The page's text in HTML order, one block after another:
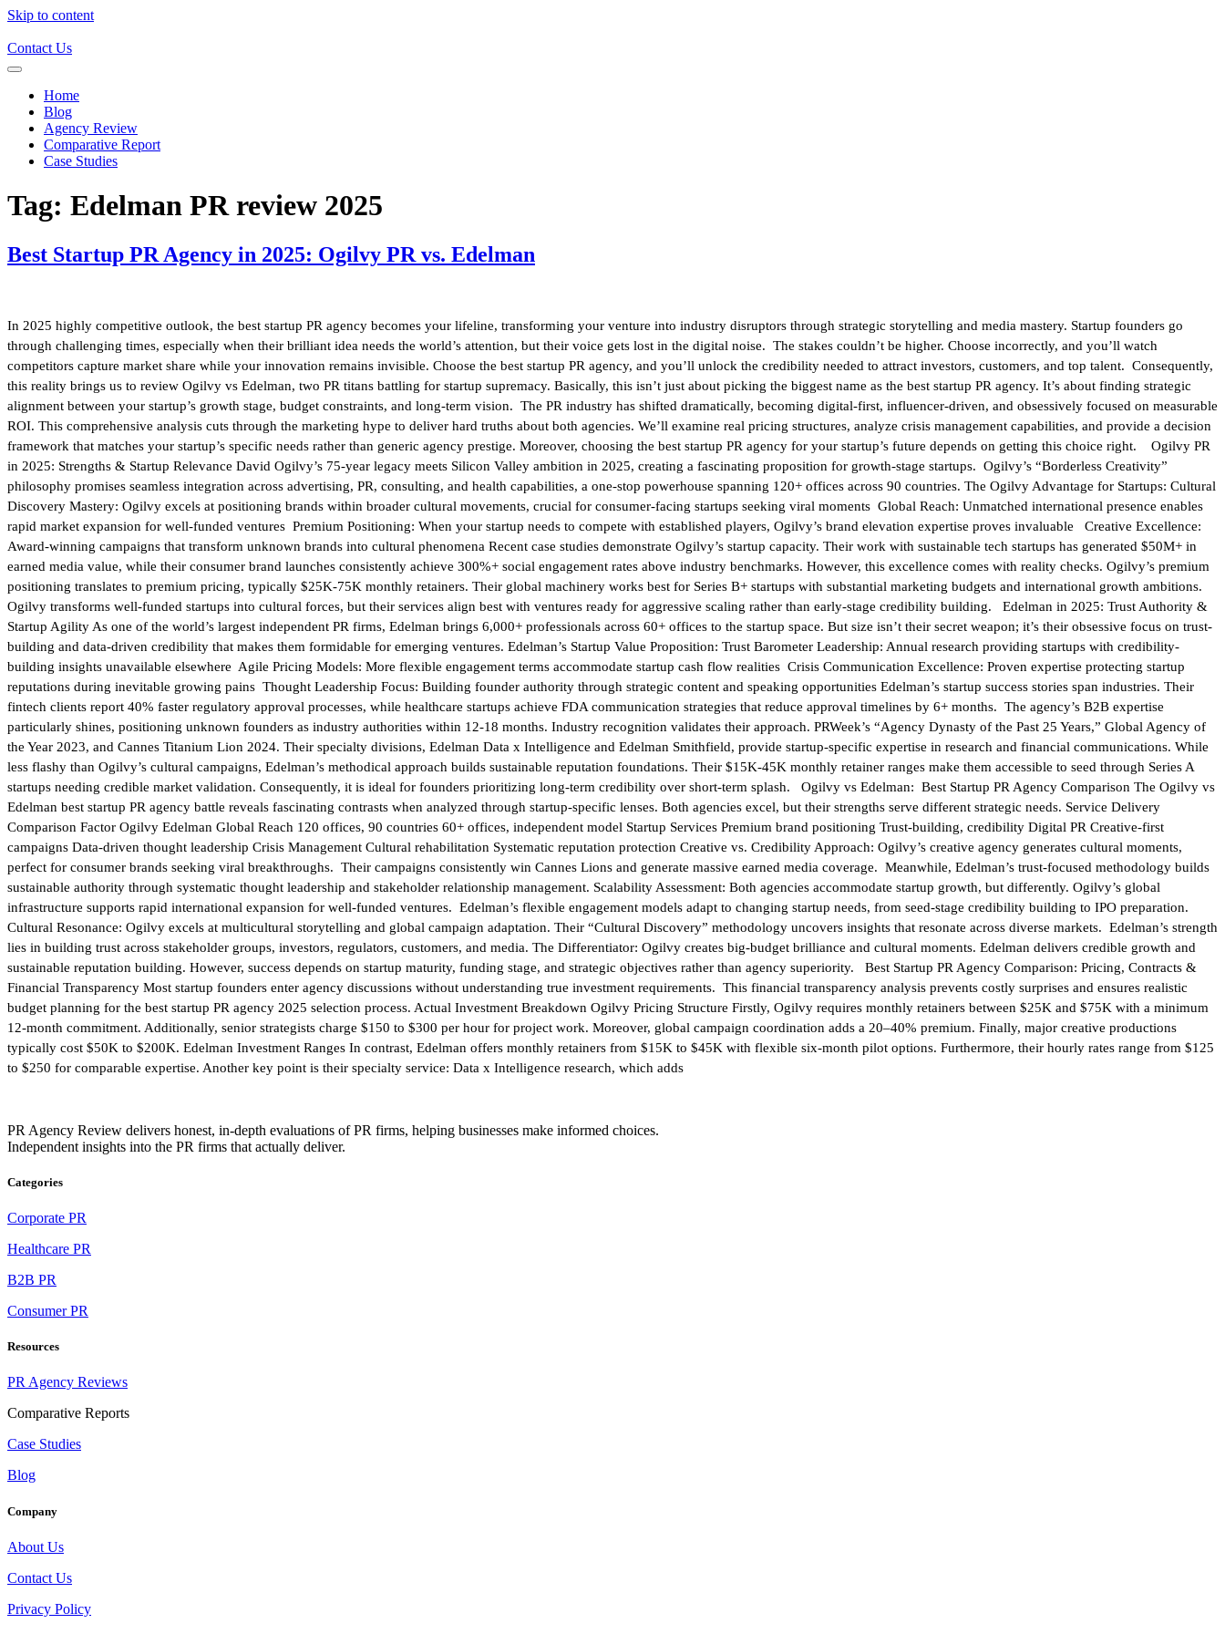
Skip to content
Contact Us
Home
Blog
Agency Review
Comparative Report
Case Studies
Tag: Edelman PR review 2025
Best Startup PR Agency in 2025: Ogilvy PR vs. Edelman
In 2025 highly competitive outlook, the best startup PR agency becomes your lifeline, transforming your venture into industry disruptors through strategic storytelling and media mastery. Startup founders go
through challenging times, especially when their brilliant idea needs the world’s attention, but their voice gets lost in the digital noise. The stakes couldn’t be higher. Choose incorrectly, and you’ll watch
competitors capture market share while your innovation remains invisible. Choose the best startup PR agency, and you’ll unlock the credibility needed to attract investors, customers, and top talent. Consequently,
this reality brings us to review Ogilvy vs Edelman, two PR titans battling for startup supremacy. Basically, this isn’t just about picking the biggest name as the best startup PR agency. It’s about finding strategic
alignment between your startup’s growth stage, budget constraints, and long-term vision. The PR industry has shifted dramatically, becoming digital-first, influencer-driven, and obsessively focused on measurable
ROI. This comprehensive analysis cuts through the marketing hype to deliver hard truths about both agencies. We’ll examine real pricing structures, analyze crisis management capabilities, and provide a decision
framework that matches your startup’s specific needs rather than generic agency prestige. Moreover, choosing the best startup PR agency for your startup’s future depends on getting this choice right. Ogilvy PR
in 2025: Strengths & Startup Relevance David Ogilvy’s 75-year legacy meets Silicon Valley ambition in 2025, creating a fascinating proposition for growth-stage startups. Ogilvy’s “Borderless Creativity”
philosophy promises seamless integration across advertising, PR, consulting, and health capabilities, a one-stop powerhouse spanning 120+ offices across 90 countries. The Ogilvy Advantage for Startups: Cultural
Discovery Mastery: Ogilvy excels at positioning brands within broader cultural movements, crucial for consumer-facing startups seeking viral moments Global Reach: Unmatched international presence enables
rapid market expansion for well-funded ventures Premium Positioning: When your startup needs to compete with established players, Ogilvy’s brand elevation expertise proves invaluable Creative Excellence:
Award-winning campaigns that transform unknown brands into cultural phenomena Recent case studies demonstrate Ogilvy’s startup capacity. Their work with sustainable tech startups has generated $50M+ in
earned media value, while their consumer brand launches consistently achieve 300%+ social engagement rates above industry benchmarks. However, this excellence comes with reality checks. Ogilvy’s premium
positioning translates to premium pricing, typically $25K-75K monthly retainers. Their global machinery works best for Series B+ startups with substantial marketing budgets and international growth ambitions.
Ogilvy transforms well-funded startups into cultural forces, but their services align best with ventures ready for aggressive scaling rather than early-stage credibility building. Edelman in 2025: Trust Authority &
Startup Agility As one of the world’s largest independent PR firms, Edelman brings 6,000+ professionals across 60+ offices to the startup space. But size isn’t their secret weapon; it’s their obsessive focus on trust-
building and data-driven credibility that makes them formidable for emerging ventures. Edelman’s Startup Value Proposition: Trust Barometer Leadership: Annual research providing startups with credibility-
building insights unavailable elsewhere Agile Pricing Models: More flexible engagement terms accommodate startup cash flow realities Crisis Communication Excellence: Proven expertise protecting startup
reputations during inevitable growing pains Thought Leadership Focus: Building founder authority through strategic content and speaking opportunities Edelman’s startup success stories span industries. Their
fintech clients report 40% faster regulatory approval processes, while healthcare startups achieve FDA communication strategies that reduce approval timelines by 6+ months. The agency’s B2B expertise
particularly shines, positioning unknown founders as industry authorities within 12-18 months. Industry recognition validates their approach. PRWeek’s “Agency Dynasty of the Past 25 Years,” Global Agency of
the Year 2023, and Cannes Titanium Lion 2024. Their specialty divisions, Edelman Data x Intelligence and Edelman Smithfield, provide startup-specific expertise in research and financial communications. While
less flashy than Ogilvy’s cultural campaigns, Edelman’s methodical approach builds sustainable reputation foundations. Their $15K-45K monthly retainer ranges make them accessible to seed through Series A
startups needing credible market validation. Consequently, it is ideal for founders prioritizing long-term credibility over short-term splash. Ogilvy vs Edelman: Best Startup PR Agency Comparison The Ogilvy vs
Edelman best startup PR agency battle reveals fascinating contrasts when analyzed through startup-specific lenses. Both agencies excel, but their strengths serve different strategic needs. Service Delivery
Comparison Factor Ogilvy Edelman Global Reach 120 offices, 90 countries 60+ offices, independent model Startup Services Premium brand positioning Trust-building, credibility Digital PR Creative-first
campaigns Data-driven thought leadership Crisis Management Cultural rehabilitation Systematic reputation protection Creative vs. Credibility Approach: Ogilvy’s creative agency generates cultural moments,
perfect for consumer brands seeking viral breakthroughs. Their campaigns consistently win Cannes Lions and generate massive earned media coverage. Meanwhile, Edelman’s trust-focused methodology builds
sustainable authority through systematic thought leadership and stakeholder relationship management. Scalability Assessment: Both agencies accommodate startup growth, but differently. Ogilvy’s global
infrastructure supports rapid international expansion for well-funded ventures. Edelman’s flexible engagement models adapt to changing startup needs, from seed-stage credibility building to IPO preparation.
Cultural Resonance: Ogilvy excels at multicultural storytelling and global campaign adaptation. Their “Cultural Discovery” methodology uncovers insights that resonate across diverse markets. Edelman’s strength
lies in building trust across stakeholder groups, investors, regulators, customers, and media. The Differentiator: Ogilvy creates big-budget brilliance and cultural moments. Edelman delivers credible growth and
sustainable reputation building. However, success depends on startup maturity, funding stage, and strategic objectives rather than agency superiority. Best Startup PR Agency Comparison: Pricing, Contracts &
Financial Transparency Most startup founders enter agency discussions without understanding true investment requirements. This financial transparency analysis prevents costly surprises and ensures realistic
budget planning for the best startup PR agency 2025 selection process. Actual Investment Breakdown Ogilvy Pricing Structure Firstly, Ogilvy requires monthly retainers between $25K and $75K with a minimum
12-month commitment. Additionally, senior strategists charge $150 to $300 per hour for project work. Moreover, global campaign coordination adds a 20–40% premium. Finally, major creative productions
typically cost $50K to $200K. Edelman Investment Ranges In contrast, Edelman offers monthly retainers from $15K to $45K with flexible six-month pilot options. Furthermore, their hourly rates range from $125
to $250 for comparable expertise. Another key point is their specialty service: Data x Intelligence research, which adds
PR Agency Review delivers honest, in-depth evaluations of PR firms, helping businesses make informed choices.
Independent insights into the PR firms that actually deliver.
Categories
Corporate PR
Healthcare PR
B2B PR
Consumer PR
Resources
PR Agency Reviews
Comparative Reports
Case Studies
Blog
Company
About Us
Contact Us
Privacy Policy